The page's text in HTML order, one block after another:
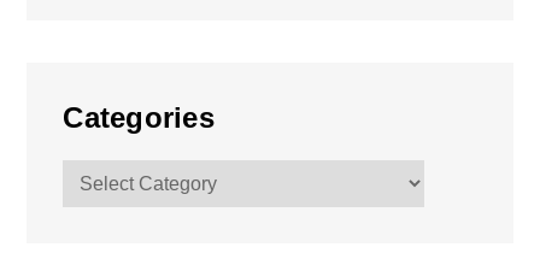
Categories
Categories